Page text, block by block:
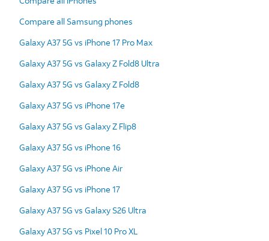
Compare all Samsung phones
Galaxy A37 5G vs iPhone 17 Pro Max
Galaxy A37 5G vs Galaxy Z Fold8 Ultra
Galaxy A37 5G vs Galaxy Z Fold8
Galaxy A37 5G vs iPhone 17e
Galaxy A37 5G vs Galaxy Z Flip8
Galaxy A37 5G vs iPhone 16
Galaxy A37 5G vs iPhone Air
Galaxy A37 5G vs iPhone 17
Galaxy A37 5G vs Galaxy S26 Ultra
Galaxy A37 5G vs Pixel 10 Pro XL